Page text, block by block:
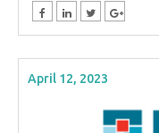
April 12, 2023